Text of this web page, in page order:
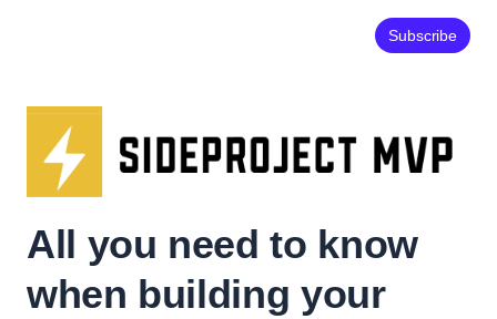
Subscribe
All you need to know
when building your